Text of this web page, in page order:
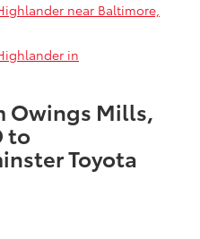
near Baltimore,
in
Owings Mills,
to
Toyota